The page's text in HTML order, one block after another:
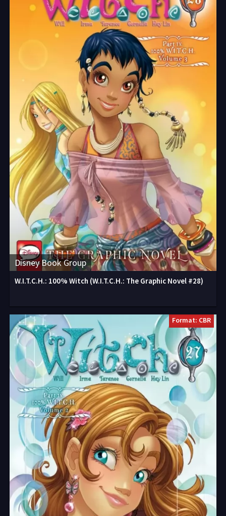
Disney Book Group
W.I.T.C.H.: 100% Witch (W.I.T.C.H.: The Graphic Novel #28)
Format: CBR